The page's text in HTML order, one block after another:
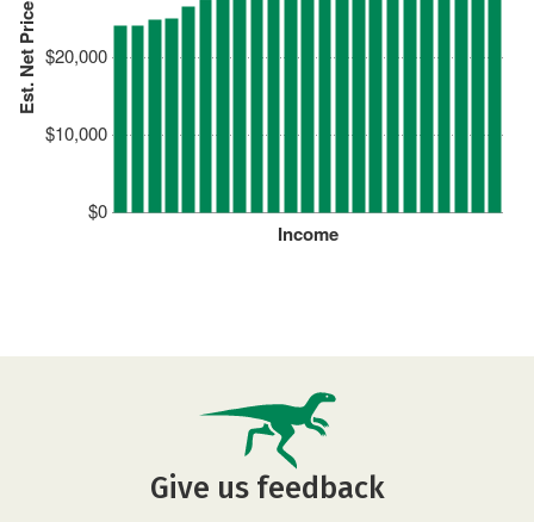
Est. Net Price
$0
$10,000
$20,000
Income
Give us feedback